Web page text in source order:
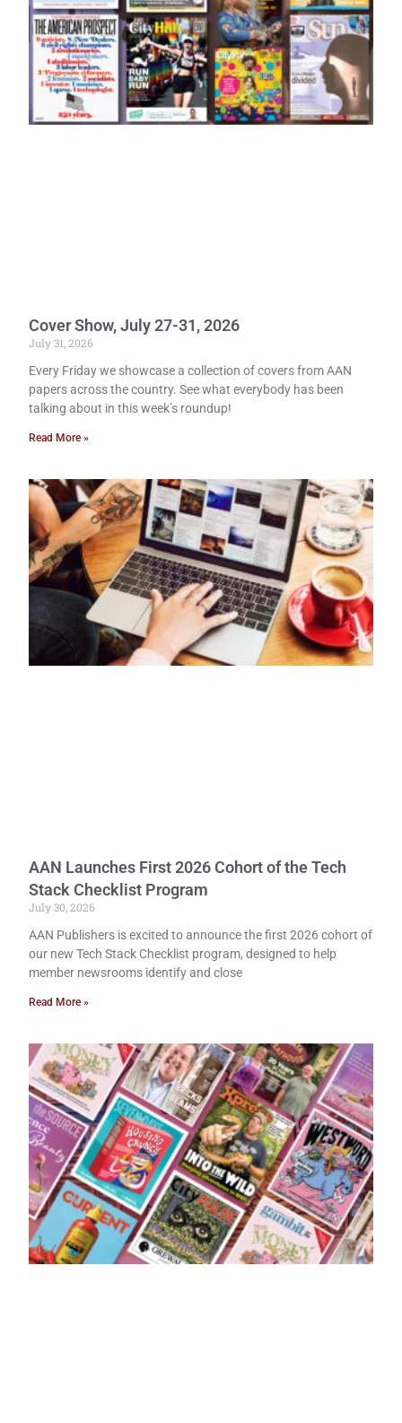
Cover Show, July 27-31, 2026
July 31, 2026
Every Friday we showcase a collection of covers from AAN
papers across the country. See what everybody has been
talking about in this week’s roundup!
Read More »
AAN Launches First 2026 Cohort of the Tech
Stack Checklist Program
July 30, 2026
AAN Publishers is excited to announce the first 2026 cohort of
our new Tech Stack Checklist program, designed to help
member newsrooms identify and close
Read More »